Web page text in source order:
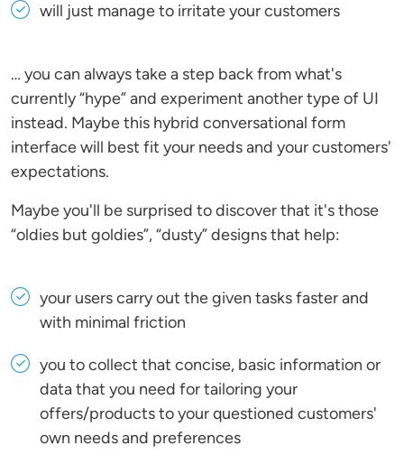
will just manage to irritate your customers
… you can always take a step back from what's
currently “hype” and experiment another type of UI
instead. Maybe this hybrid conversational form
interface will best fit your needs and your customers'
expectations.
Maybe you'll be surprised to discover that it's those
“oldies but goldies”, “dusty” designs that help:
your users carry out the given tasks faster and
with minimal friction
you to collect that concise, basic information or
data that you need for tailoring your
offers/products to your questioned customers'
own needs and preferences